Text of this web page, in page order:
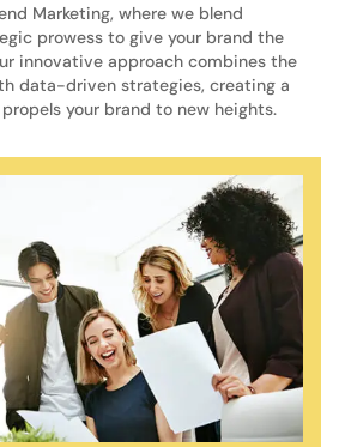
Marketing, where we blend
prowess to give your brand the
innovative approach combines the
data-driven strategies, creating a
your brand to new heights.